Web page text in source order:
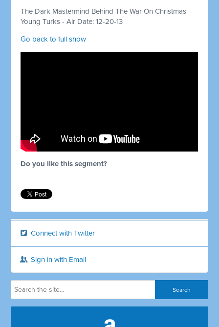
The Dark Mastermind Behind The War On Christmas -
Young Turks - Air Date: 12-20-13
Go back to full show
Do you like this segment?
Connect with Twitter
Sign in with Email